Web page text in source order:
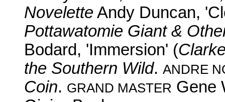
NoveletteAndy Duncan,
Pottawatomie Giant &
Bodard, 'Immersion' (
the Southern Wild. ANDRE
Coin. GRAND MASTER Gene